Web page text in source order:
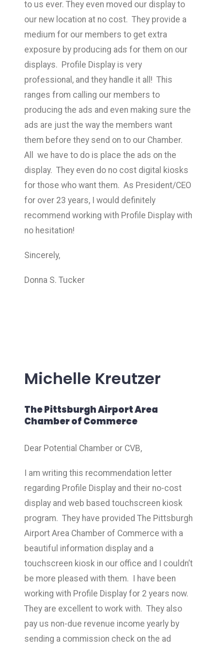
to us ever. They even moved our display to
our new location at no cost. They provide a
medium for our members to get extra
exposure by producing ads for them on our
displays. Profile Display is very
professional, and they handle it all! This
ranges from calling our members to
producing the ads and even making sure the
ads are just the way the members want
them before they send on to our Chamber.
All we have to do is place the ads on the
display. They even do no cost digital kiosks
for those who want them. As President/CEO
for over 23 years, I would definitely
recommend working with Profile Display with
no hesitation!
Sincerely,
Donna S. Tucker
Michelle Kreutzer
The Pittsburgh Airport Area
Chamber of Commerce
Dear Potential Chamber or CVB,
I am writing this recommendation letter
regarding Profile Display and their no-cost
display and web based touchscreen kiosk
program. They have provided The Pittsburgh
Airport Area Chamber of Commerce with a
beautiful information display and a
touchscreen kiosk in our office and I couldn’t
be more pleased with them. I have been
working with Profile Display for 2 years now.
They are excellent to work with. They also
pay us non-due revenue income yearly by
sending a commission check on the ad